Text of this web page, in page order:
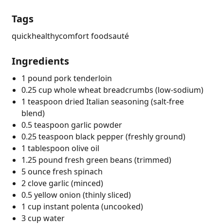
Tags
quickhealthycomfort foodsauté
Ingredients
1 pound pork tenderloin
0.25 cup whole wheat breadcrumbs (low-sodium)
1 teaspoon dried Italian seasoning (salt-free
blend)
0.5 teaspoon garlic powder
0.25 teaspoon black pepper (freshly ground)
1 tablespoon olive oil
1.25 pound fresh green beans (trimmed)
5 ounce fresh spinach
2 clove garlic (minced)
0.5 yellow onion (thinly sliced)
1 cup instant polenta (uncooked)
3 cup water